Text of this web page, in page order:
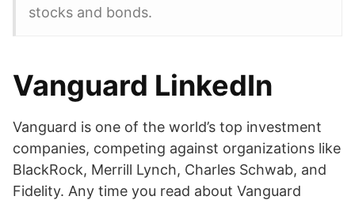
stocks and bonds.
Vanguard LinkedIn
Vanguard is one of the world’s top investment
companies, competing against organizations like
BlackRock, Merrill Lynch, Charles Schwab, and
Fidelity. Any time you read about Vanguard